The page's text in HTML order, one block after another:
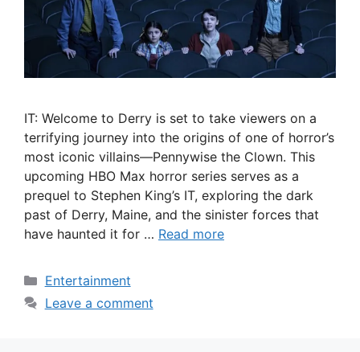
IT: Welcome to Derry is set to take viewers on a
terrifying journey into the origins of one of horror’s
most iconic villains—Pennywise the Clown. This
upcoming HBO Max horror series serves as a
prequel to Stephen King’s IT, exploring the dark
past of Derry, Maine, and the sinister forces that
have haunted it for … Read more
Categories
Entertainment
Leave a comment